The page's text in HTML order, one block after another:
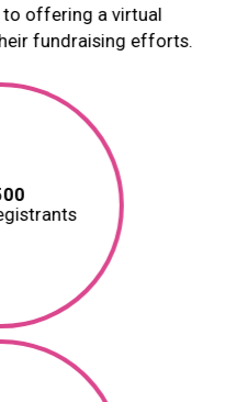
to offering a virtual
fundraising efforts.